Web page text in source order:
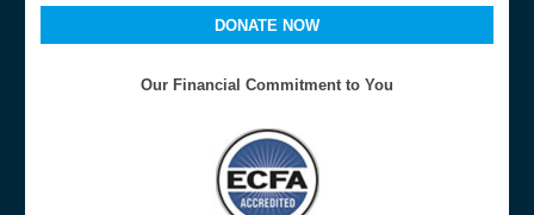
DONATE NOW
Our Financial Commitment to You